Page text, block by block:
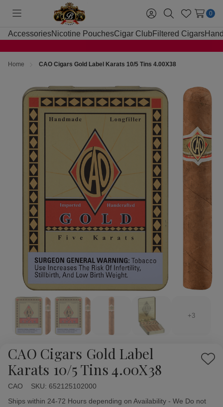
Toggle
menu
Sign
in
SearchWish
Lists
0
AccessoriesNicotine PouchesCigar Club Filtered Cigars
Home CAO Cigars Gold Label Karats 10/5 Tins 4.00X38
+3
CAO Cigars Gold Label
Karats 10/5 Tins 4.00X38
Add
CAO SKU: 652125102000
Availability:
Ships within 24-72 Hours depending on Availability - We Do not